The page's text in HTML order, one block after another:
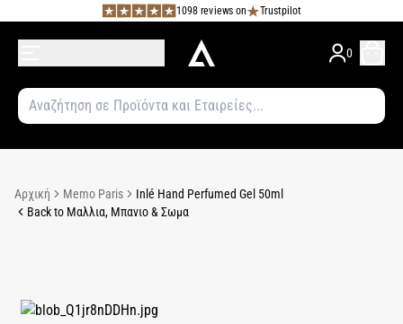
1098 reviews on Trustpilot
0
Αρχική Memo Paris
Inlé Hand Perfumed Gel 50ml
Back to Μαλλια, Μπανιο & Σωμα